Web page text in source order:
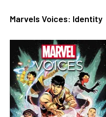
Marvels Voices: Identity